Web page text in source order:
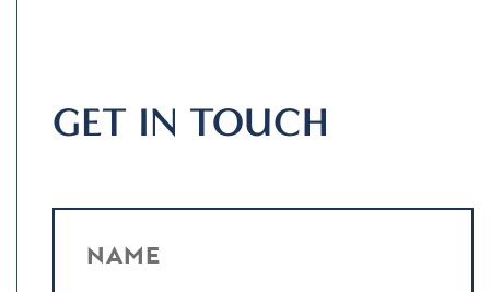
GET IN TOUCH
NAME